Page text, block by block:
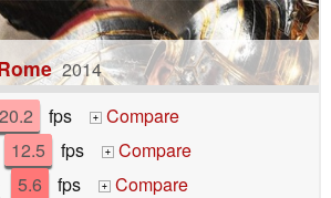
2014
20.2 fps +
Compare
12.5 fps +
Compare
5.6 fps +
Compare